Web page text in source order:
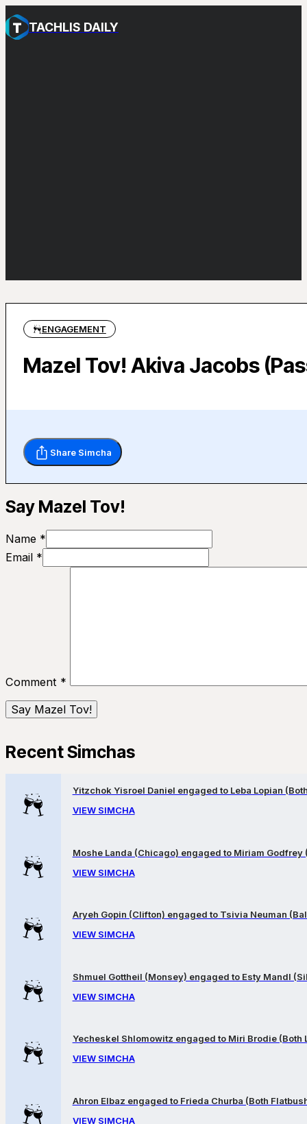
TACHLIS DAILY
ENGAGEMENT
Mazel Tov! Akiva Jacobs
Share Simcha
Say Mazel Tov!
Name *
Email *
Comment *
Recent Simchas
Yitzchok Yisroel Daniel engaged to Leba Lopian
VIEW SIMCHA
Moshe Landa (Chicago) engaged to Miriam Godfrey
VIEW SIMCHA
Aryeh Gopin (Clifton) engaged to Tsivia Neuman
VIEW SIMCHA
Shmuel Gottheil (Monsey) engaged to Esty Mandl
VIEW SIMCHA
Yecheskel Shlomowitz engaged to Miri Brodie (Both
VIEW SIMCHA
Ahron Elbaz engaged to Frieda Churba (Both
VIEW SIMCHA